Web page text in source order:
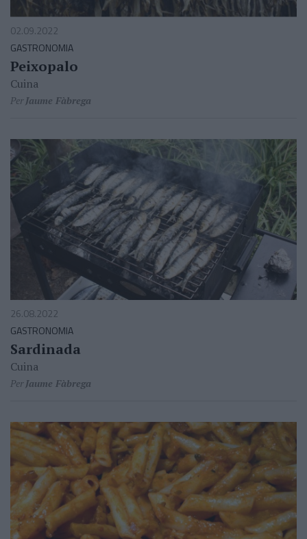
02.09.2022
GASTRONOMIA
Peixopalo
Cuina
PerJaume Fàbrega
26.08.2022
GASTRONOMIA
Sardinada
Cuina
PerJaume Fàbrega